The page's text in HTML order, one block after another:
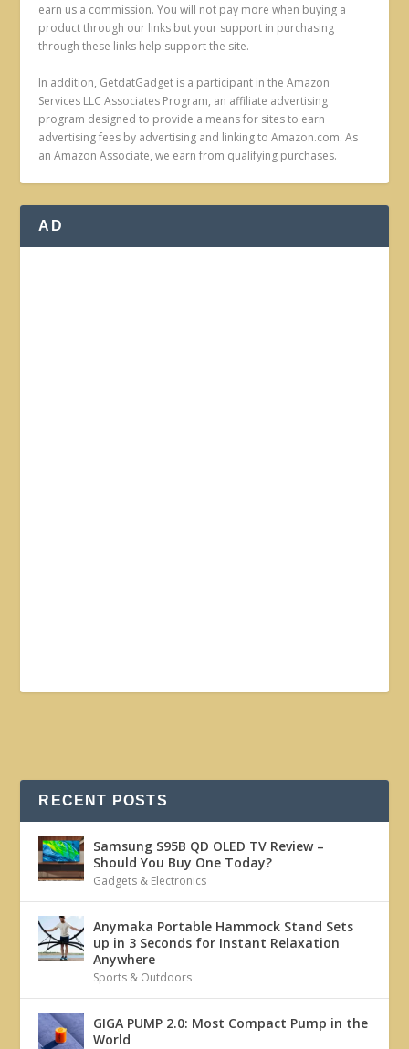
earn us a commission. You will not pay more when buying a
product through our links but your support in purchasing
through these links help support the site.
In addition, GetdatGadget is a participant in the Amazon
Services LLC Associates Program, an affiliate advertising
program designed to provide a means for sites to earn
advertising fees by advertising and linking to Amazon.com. As
an Amazon Associate, we earn from qualifying purchases.
AD
RECENT POSTS
Samsung S95B QD OLED TV Review –
Should You Buy One Today?
Gadgets & Electronics
Anymaka Portable Hammock Stand Sets
up in 3 Seconds for Instant Relaxation
Anywhere
Sports & Outdoors
GIGA PUMP 2.0: Most Compact Pump in the
World